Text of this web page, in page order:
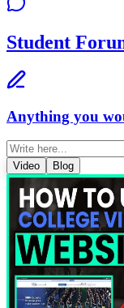
Student
Anything you
Video Blog